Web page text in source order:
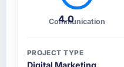
4.0
Communication
PROJECT TYPE